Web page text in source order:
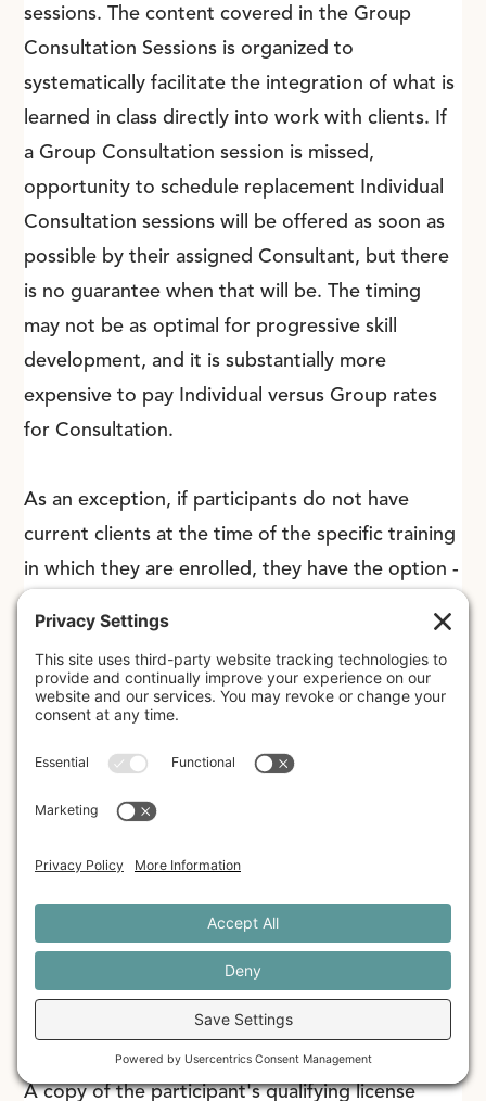
sessions. The content covered in the Group
Consultation Sessions is organized to
systematically facilitate the integration of what is
learned in class directly into work with clients. If
a Group Consultation session is missed,
opportunity to schedule replacement Individual
Consultation sessions will be offered as soon as
possible by their assigned Consultant, but there
is no guarantee when that will be. The timing
may not be as optimal for progressive skill
development, and it is substantially more
expensive to pay Individual versus Group rates
for Consultation.
As an exception, if participants do not have
current clients at the time of the specific training
in which they are enrolled, they have the option -
participate in 10 hours of Individual Consultation
with their assigned Consultant within 12 months
Individual Consultation rate charged by their
assigned Consultant). According to EMDRIA, all
order to receive a Certificate of Completion.
Licensed Mental Health
A copy of the participant's qualifying license